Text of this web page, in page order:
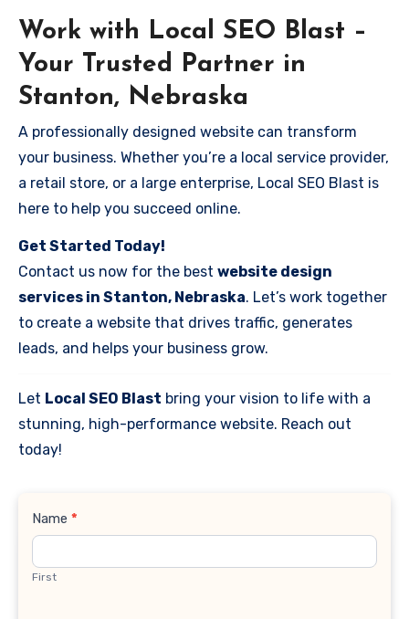
Work with Local SEO Blast –
Your Trusted Partner in
Stanton, Nebraska
A professionally designed website can transform
your business. Whether you’re a local service provider,
a retail store, or a large enterprise, Local SEO Blast is
here to help you succeed online.
Get Started Today!
Contact us now for the best website design
services in Stanton, Nebraska. Let’s work together
to create a website that drives traffic, generates
leads, and helps your business grow.
Let Local SEO Blast bring your vision to life with a
stunning, high-performance website. Reach out
today!
Contact
Name *
First